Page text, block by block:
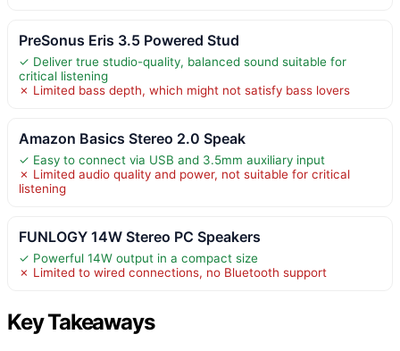
PreSonus Eris 3.5 Powered Stud
✓ Deliver true studio-quality, balanced sound suitable for
critical listening
✗ Limited bass depth, which might not satisfy bass lovers
Amazon Basics Stereo 2.0 Speak
✓ Easy to connect via USB and 3.5mm auxiliary input
✗ Limited audio quality and power, not suitable for critical
listening
FUNLOGY 14W Stereo PC Speakers
✓ Powerful 14W output in a compact size
✗ Limited to wired connections, no Bluetooth support
Key Takeaways